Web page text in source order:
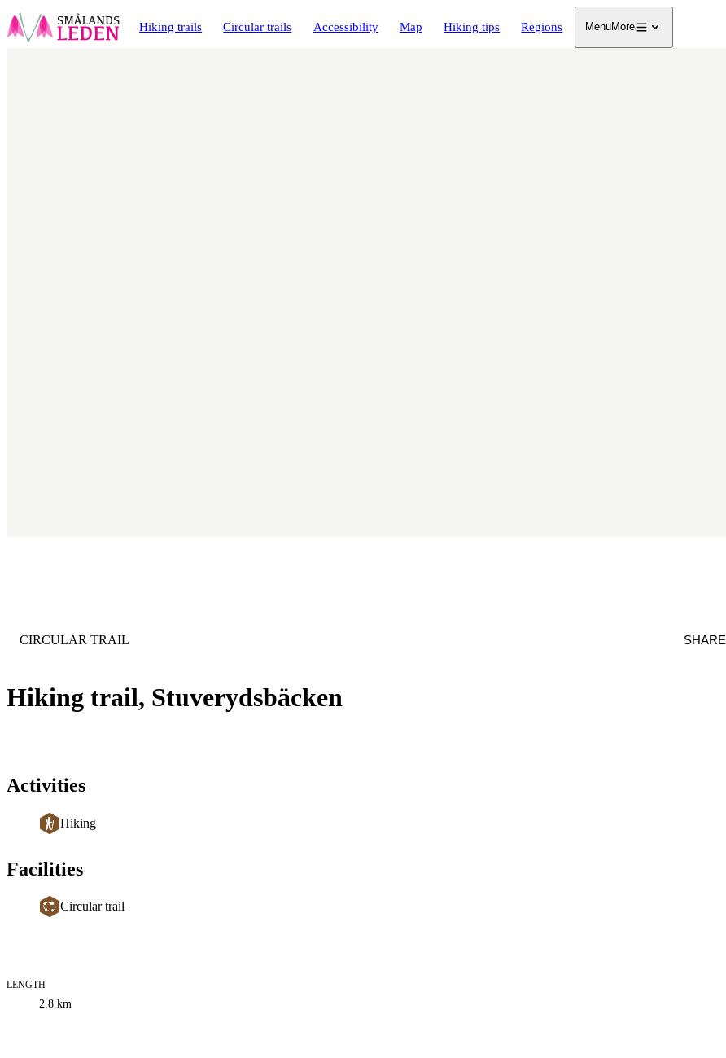
Hiking trails Circular trails Accessibility Map Hiking tips Regions MenuMore
Hiking trail, Stuverydsbäcken
CATEGORY :
CIRCULAR TRAIL SHARE
Activities
Hiking
Facilities
Circular trail
Trail
information
LENGTH
2.8 km